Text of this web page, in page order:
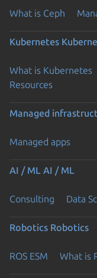
What is Ceph
Kubernetes
What is Kubernetes
Resources
Managed
Managed apps
AI / ML AI / ML
Consulting Data
Robotics Robotics
ROS ESM What is